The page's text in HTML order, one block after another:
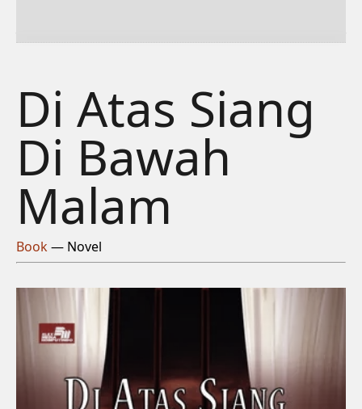
Di Atas Siang
Di Bawah
Malam
Book— Novel